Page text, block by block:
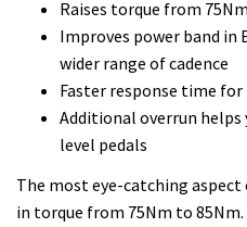
Raises torque from
Improves power band in
wider range of cadence
Faster response time
Additional overrun helps
level pedals
The most eye-catching
in torque from 75Nm to